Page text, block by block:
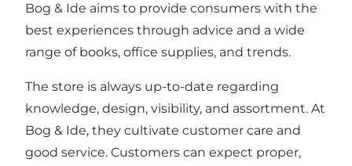
Bog & Ide aims to provide consumers with the
best experiences through advice and a wide
range of books, office supplies, and trends.
The store is always up-to-date regarding
knowledge, design, visibility, and assortment. At
Bog & Ide, they cultivate customer care and
good service. Customers can expect proper,